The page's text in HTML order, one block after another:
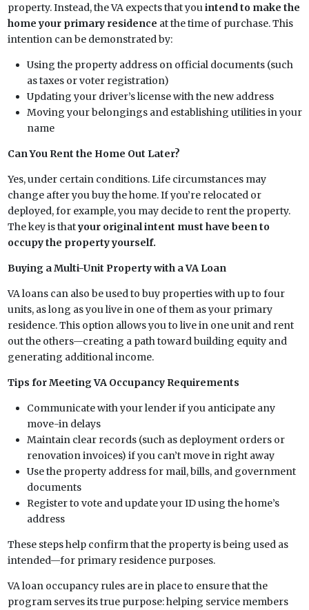
property. Instead, the VA expects that you intend to make the
home your primary residence at the time of purchase. This
intention can be demonstrated by:
Using the property address on official documents (such
as taxes or voter registration)
Updating your driver’s license with the new address
Moving your belongings and establishing utilities in your
name
Can You Rent the Home Out Later?
Yes, under certain conditions. Life circumstances may
change after you buy the home. If you’re relocated or
deployed, for example, you may decide to rent the property.
The key is thatyour original intent must have been to
occupy the property yourself.
Buying a Multi-Unit Property with a VA Loan
VA loans can also be used to buy properties with up to four
units, as long as you live in one of them as your primary
residence. This option allows you to live in one unit and rent
out the others—creating a path toward building equity and
generating additional income.
Tips for Meeting VA Occupancy Requirements
Communicate with your lender if you anticipate any
move-in delays
Maintain clear records (such as deployment orders or
renovation invoices) if you can’t move in right away
Use the property address for mail, bills, and government
documents
Register to vote and update your ID using the home’s
address
These steps help confirm that the property is being used as
intended—for primary residence purposes.
VA loan occupancy rules are in place to ensure that the
program serves its true purpose: helping service members